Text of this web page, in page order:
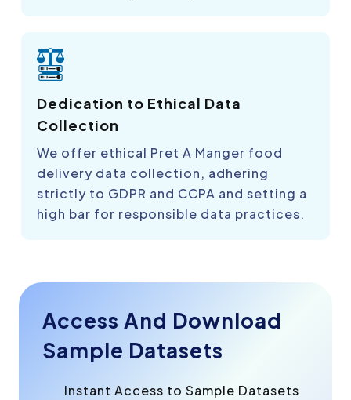
Dedication to Ethical Data
Collection
We offer ethical Pret A Manger food
delivery data collection, adhering
strictly to GDPR and CCPA and setting a
high bar for responsible data practices.
Access And Download
Sample Datasets
Instant Access to Sample Datasets